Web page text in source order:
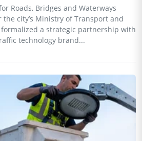
Roads, Bridges and Waterways
the city’s Ministry of Transport and
a strategic partnership with
technology brand...